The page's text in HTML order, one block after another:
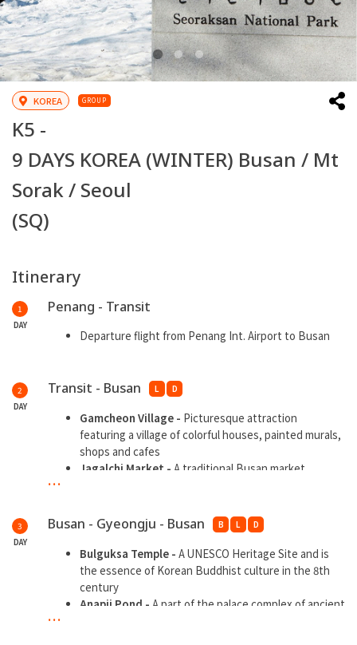
KOREA GROUP
K5 -
9 DAYS KOREA (WINTER) Busan / Mt
Sorak / Seoul
(SQ)
Itinerary
1
DAY
Penang - Transit
Departure flight from Penang Int. Airport to Busan
2
DAY
Transit - Busan L D
Gamcheon Village - Picturesque attraction
featuring a village of colorful houses, painted murals,
shops and cafes
Jagalchi Market - A traditional Busan market
popular and well-known beach in Korea
...
3
DAY
Busan - Gyeongju - Busan B L D
Bulguksa Temple - A UNESCO Heritage Site and is
the essence of Korean Buddhist culture in the 8th
century
Anapji Pond - A part of the palace complex of ancient
...